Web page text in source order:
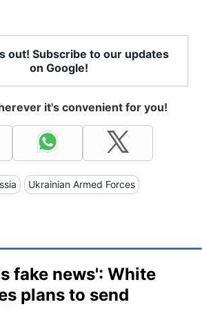
out! Subscribe to our updates
on Google!
it's convenient for you!
Ukrainian Armed Forces
fake news': White
plans to send